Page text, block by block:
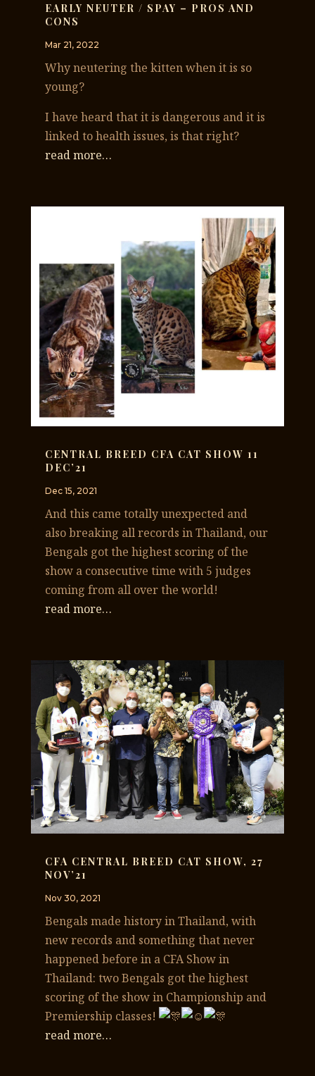
EARLY NEUTER / SPAY – PROS AND
CONS
Mar 21, 2022
Why neutering the kitten when it is so
young?
I have heard that it is dangerous and it is
linked to health issues, is that right?
read more…
CENTRAL BREED CFA CAT SHOW 11
DEC’21
Dec 15, 2021
And this came totally unexpected and
also breaking all records in Thailand, our
Bengals got the highest scoring of the
show a consecutive time with 5 judges
coming from all over the world!
read more…
CFA CENTRAL BREED CAT SHOW, 27
NOV’21
Nov 30, 2021
Bengals made history in Thailand, with
new records and something that never
happened before in a CFA Show in
Thailand: two Bengals got the highest
scoring of the show in Championship and
Premiership classes!
read more…